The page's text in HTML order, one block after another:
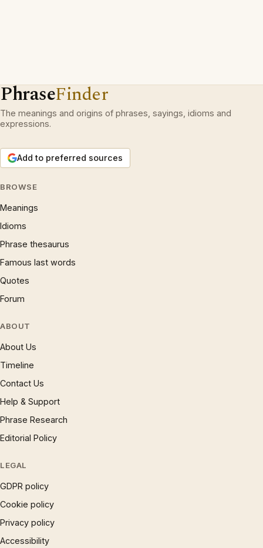
PhraseFinder
The meanings and origins of phrases, sayings, idioms and
expressions.
Add to preferred sources
BROWSE
Meanings
Idioms
Phrase thesaurus
Famous last words
Quotes
Forum
ABOUT
About Us
Timeline
Contact Us
Help & Support
Phrase Research
Editorial Policy
LEGAL
GDPR policy
Cookie policy
Privacy policy
Accessibility